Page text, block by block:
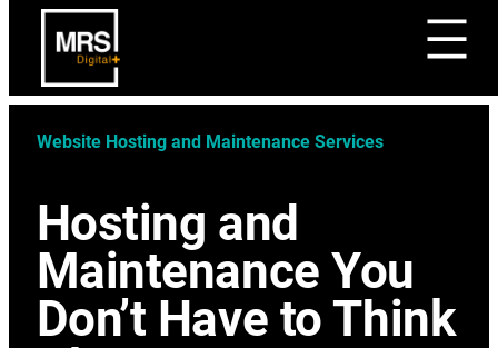
Website Hosting and Maintenance Services
Hosting and
Maintenance You
Don’t Have to Think